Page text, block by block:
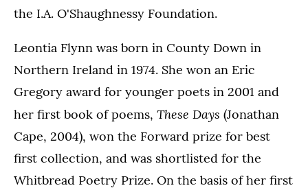
the I.A. O'Shaughnessy Foundation.
Leontia Flynn was born in County Down in
Northern Ireland in 1974. She won an Eric
Gregory award for younger poets in 2001 and
her first book of poems, These Days (Jonathan
Cape, 2004), won the Forward prize for best
first collection, and was shortlisted for the
Whitbread Poetry Prize. On the basis of her first